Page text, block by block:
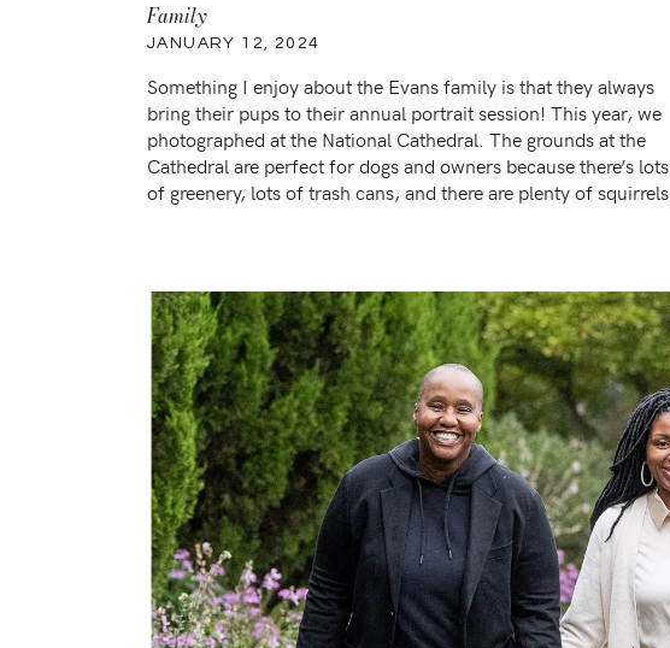
Something I enjoy about the Evans family is that they always
bring their pups to their annual portrait session! This year, we
photographed at the National Cathedral. The grounds at the
Cathedral are perfect for dogs and owners because there’s lots
of greenery, lots of trash cans, and there are plenty of squirrels
JANUARY 12, 2024
Family